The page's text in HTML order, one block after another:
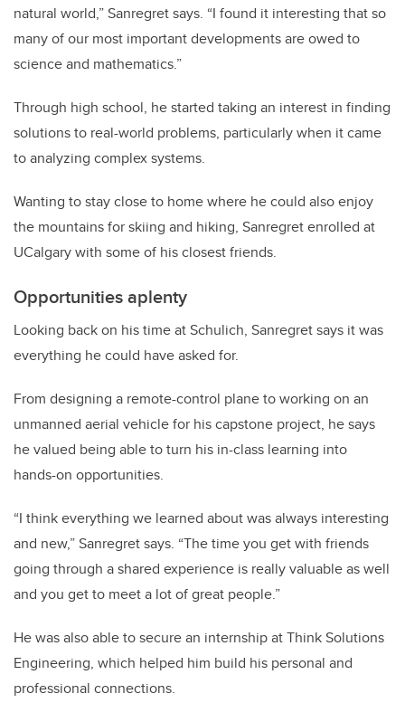
natural world,” Sanregret says. “I found it interesting that so
many of our most important developments are owed to
science and mathematics.”
Through high school, he started taking an interest in finding
solutions to real-world problems, particularly when it came
to analyzing complex systems.
Wanting to stay close to home where he could also enjoy
the mountains for skiing and hiking, Sanregret enrolled at
UCalgary with some of his closest friends.
Opportunities aplenty
Looking back on his time at Schulich, Sanregret says it was
everything he could have asked for.
From designing a remote-control plane to working on an
unmanned aerial vehicle for his capstone project, he says
he valued being able to turn his in-class learning into
hands-on opportunities.
“I think everything we learned about was always interesting
and new,” Sanregret says. “The time you get with friends
going through a shared experience is really valuable as well
and you get to meet a lot of great people.”
He was also able to secure an internship at Think Solutions
Engineering, which helped him build his personal and
professional connections.